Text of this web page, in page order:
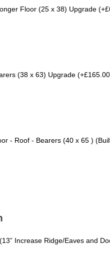
Floor (25 x 38) Upgrade
(38 x 63) Upgrade
- Roof - Bearers (40 x 65 )
Increase Ridge/Eaves and